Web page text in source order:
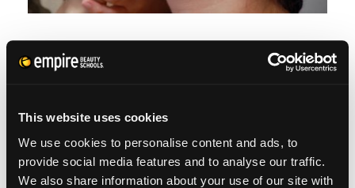
This website uses cookies
We use cookies to personalise content and ads, to
provide social media features and to analyse our traffic.
We also share information about your use of our site with
WHO USES THESE
ARTISTS?
As you can imagine, there will always be a
call for theater makeup artists. They’re